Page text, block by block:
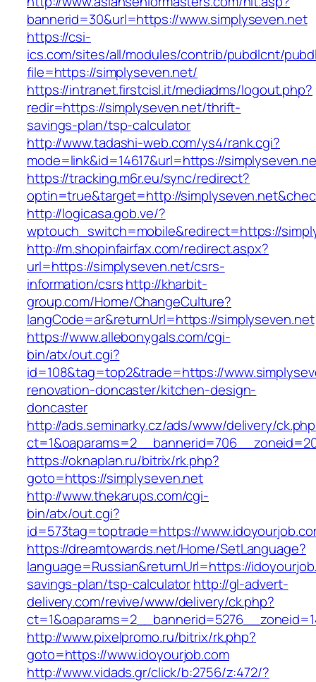
bannerid=30&url=https://www.simplyseven.net
https://csi-
ics.com/sites/all/modules/contrib/pubdlcnt/
file=https://simplyseven.net/
https://intranet.firstcisl.it/mediadms/logout.php?
redir=https://simplyseven.net/thrift-
savings-plan/tsp-calculator
http://www.tadashi-web.com/ys4/rank.cgi?
mode=link&id=14617&url=https://
https://tracking.m6r.eu/sync/redirect?
optin=true&target=http://
http://logicasa.gob.ve/?
wptouch_switch=mobile&redirect=https://
http://m.shopinfairfax.com/redirect.aspx?
url=https://simplyseven.net/csrs-
information/csrshttp://kharbit-
group.com/Home/ChangeCulture?
langCode=ar&returnUrl=https://simplyseven.net
https://www.allebonygals.com/cgi-
bin/atx/out.cgi?
id=108&tag=top2&trade=https://
renovation-doncaster/kitchen-design-
doncaster
http://ads.seminarky.cz/ads/www/delivery/
https://oknaplan.ru/bitrix/rk.php?
goto=https://simplyseven.net
http://www.thekarups.com/cgi-
bin/atx/out.cgi?
id=573tag=toptrade=https://
https://dreamtowards.net/Home/SetLanguage?
language=Russian&returnUrl=https://
savings-plan/tsp-calculatorhttp://gl-advert-
delivery.com/revive/www/delivery/ck.php?
http://www.pixelpromo.ru/bitrix/rk.php?
goto=https://www.idoyourjob.com
http://www.vidads.gr/click/b:2756/z:472/?